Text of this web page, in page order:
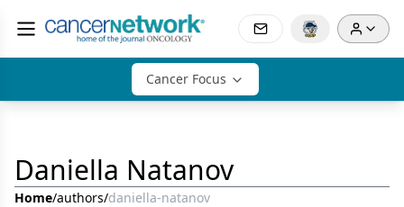
Cancer Focus
Daniella Natanov
Home/authors/daniella-natanov